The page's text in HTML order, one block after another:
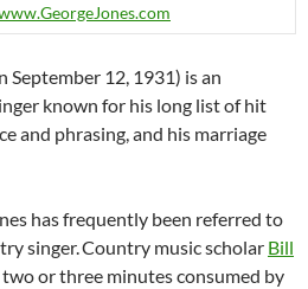
September 12, 1931) is an
known for his long list of hit
and phrasing, and his marriage
has frequently been referred to
singer.Country music scholar Bill
or three minutes consumed by